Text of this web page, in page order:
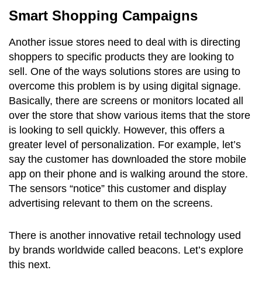
Smart Shopping Campaigns
Another issue stores need to deal with is directing
shoppers to specific products they are looking to
sell. One of the ways solutions stores are using to
overcome this problem is by using digital signage.
Basically, there are screens or monitors located all
over the store that show various items that the store
is looking to sell quickly. However, this offers a
greater level of personalization. For example, let’s
say the customer has downloaded the store mobile
app on their phone and is walking around the store.
The sensors “notice” this customer and display
advertising relevant to them on the screens.
There is another innovative retail technology used
by brands worldwide called beacons. Let’s explore
this next.